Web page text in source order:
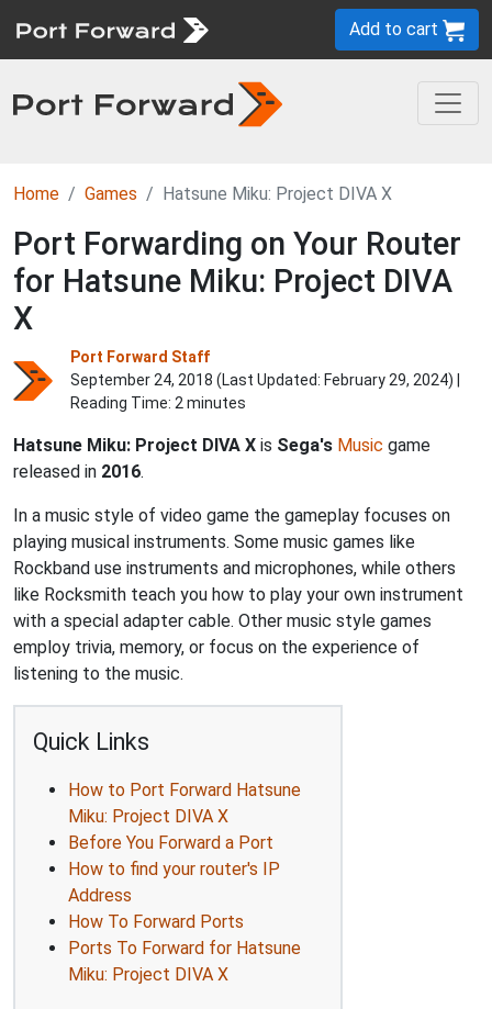
Add to cart
Home Games Hatsune Miku: Project DIVA X
Port Forwarding on Your Router
for Hatsune Miku: Project DIVA
X
Port Forward Staff
September 24, 2018 (Last Updated: February 29, 2024) |
Reading Time: 2 minutes
Hatsune Miku: Project DIVA X is Sega's Music game
released in 2016.
In a music style of video game the gameplay focuses on
playing musical instruments. Some music games like
Rockband use instruments and microphones, while others
like Rocksmith teach you how to play your own instrument
with a special adapter cable. Other music style games
employ trivia, memory, or focus on the experience of
listening to the music.
Quick Links
How to Port Forward Hatsune
Miku: Project DIVA X
Before You Forward a Port
How to find your router's IP
Address
How To Forward Ports
Ports To Forward for Hatsune
Miku: Project DIVA X